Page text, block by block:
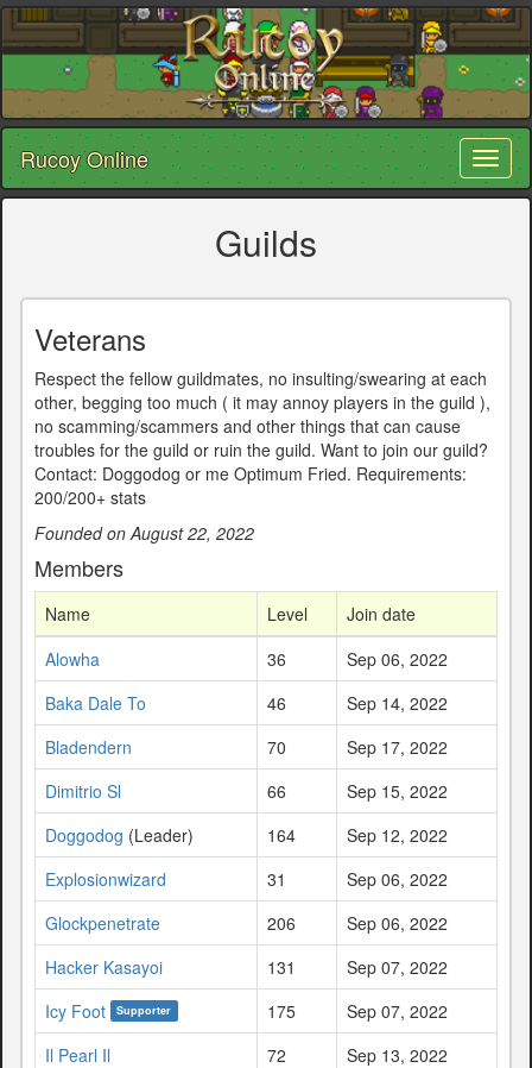
Rucoy Online
Guilds
Veterans
Respect the fellow guildmates, no insulting/swearing at each
other, begging too much ( it may annoy players in the guild ),
no scamming/scammers and other things that can cause
troubles for the guild or ruin the guild. Want to join our guild?
Contact: Doggodog or me Optimum Fried. Requirements:
200/200+ stats
Founded on August 22, 2022
Members
Name Level
Join date
Alowha
36
Sep 06, 2022
Baka Dale To
46
Sep 14, 2022
Bladendern
70
Sep 17, 2022
Dimitrio Sl
66
Sep 15, 2022
Doggodog (Leader) 164
Sep 12, 2022
Explosionwizard
31
Sep 06, 2022
Glockpenetrate
206
Sep 06, 2022
Hacker Kasayoi
131
Sep 07, 2022
Icy Foot
Supporter 175
Sep 07, 2022
Il Pearl Il
72
Sep 13, 2022